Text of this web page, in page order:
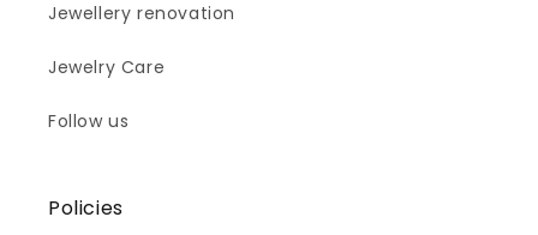
Jewellery renovation
Jewelry Care
Follow us
Policies